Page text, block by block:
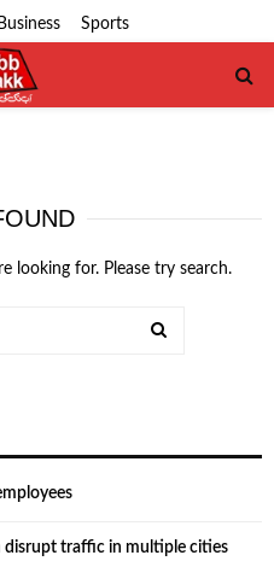
Business Sports
looking for. Please try search.
disrupt traffic in multiple cities